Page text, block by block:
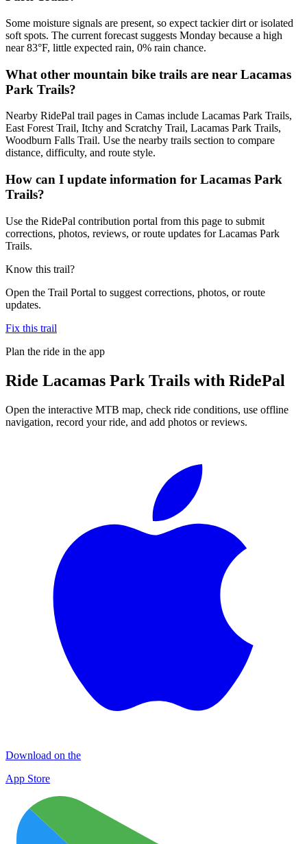
Some moisture signals are present, so expect tackier dirt or isolated
soft spots. The current forecast suggests Monday because a high
near 83°F, little expected rain, 0% rain chance.
What other mountain bike trails are near Lacamas
Park Trails?
Nearby RidePal trail pages in Camas include Lacamas Park Trails,
East Forest Trail, Itchy and Scratchy Trail, Lacamas Park Trails,
Woodburn Falls Trail. Use the nearby trails section to compare
distance, difficulty, and route style.
How can I update information for Lacamas Park
Trails?
Use the RidePal contribution portal from this page to submit
corrections, photos, reviews, or route updates for Lacamas Park
Trails.
Know this trail?
Open the Trail Portal to suggest corrections, photos, or route
updates.
Fix this trail
Plan the ride in the app
Ride Lacamas Park Trails with RidePal
Open the interactive MTB map, check ride conditions, use offline
navigation, record your ride, and add photos or reviews.
Download on the
App Store